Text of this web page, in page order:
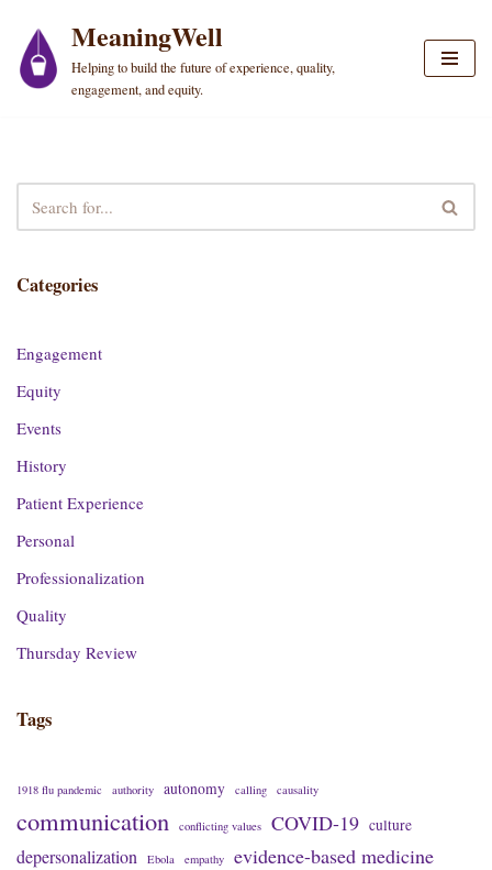
Skip
to
MeaningWell
Helping to build the future of experience, quality,
engagement, and equity.
Categories
Engagement
Equity
Events
History
Patient Experience
Personal
Professionalization
Quality
Thursday Review
Tags
1918 flu pandemic authority autonomy calling causality
communication conflicting values COVID-19 culture
depersonalization Ebola empathy evidence-based medicine